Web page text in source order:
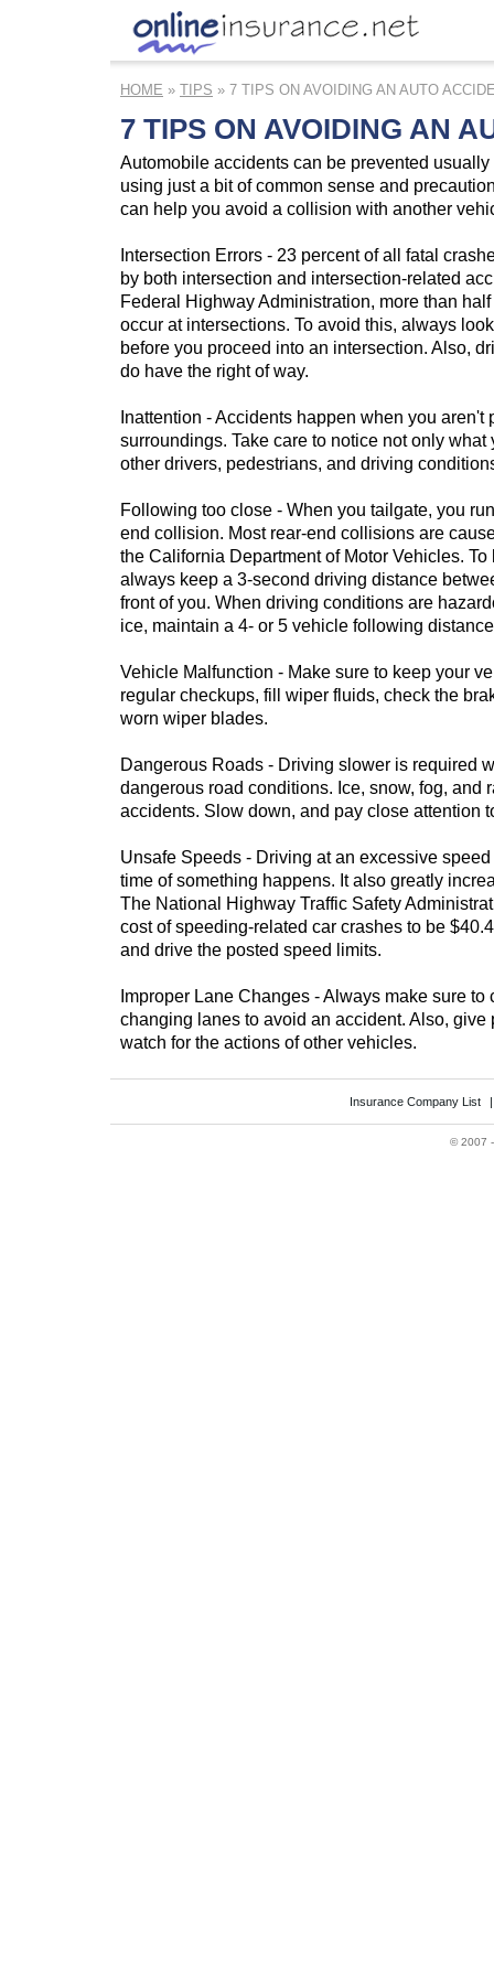
HOME » TIPS » 7 TIPS ON AVOIDING AN AUTO
7 TIPS ON AVOIDING AN
Automobile accidents can be prevented
using just a bit of common sense and
can help you avoid a collision with another
Intersection Errors - 23 percent of all fatal
by both intersection and intersection-related
Federal Highway Administration, more than
occur at intersections. To avoid this, always
before you proceed into an intersection. Also,
do have the right of way.
Inattention - Accidents happen when you aren't
surroundings. Take care to notice not only
other drivers, pedestrians, and driving
Following too close - When you tailgate, you
end collision. Most rear-end collisions are
the California Department of Motor Vehicles.
always keep a 3-second driving distance
front of you. When driving conditions are
ice, maintain a 4- or 5 vehicle following
Vehicle Malfunction - Make sure to keep your
regular checkups, fill wiper fluids, check the
worn wiper blades.
Dangerous Roads - Driving slower is required
dangerous road conditions. Ice, snow, fog, and
accidents. Slow down, and pay close attention
Unsafe Speeds - Driving at an excessive
time of something happens. It also greatly
The National Highway Traffic Safety
cost of speeding-related car crashes to be
and drive the posted speed limits.
Improper Lane Changes - Always make sure to
changing lanes to avoid an accident. Also, give
watch for the actions of other vehicles.
Insurance Company List
©2007